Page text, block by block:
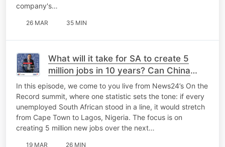
company's…
26 MAR 35 MIN
What will it take for SA to create 5
million jobs in 10 years? Can China
help?
In this episode, we come to you live from News24’s On the
Record summit, where one statistic sets the tone: if every
unemployed South African stood in a line, it would stretch
from Cape Town to Lagos, Nigeria. The focus is on
creating 5 million new jobs over the next…
19 MAR 26 MIN